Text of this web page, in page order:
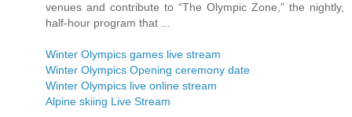
venues and contribute to “The Olympic Zone,” the nightly,
half-hour program that ...
Winter Olympics games live stream
Winter Olympics Opening ceremony date
Winter Olympics live online stream
Alpine skiing Live Stream